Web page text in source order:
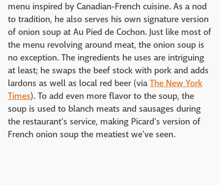
menu inspired by Canadian-French cuisine. As a nod
to tradition, he also serves his own signature version
of onion soup at Au Pied de Cochon. Just like most of
the menu revolving around meat, the onion soup is
no exception. The ingredients he uses are intriguing
at least; he swaps the beef stock with pork and adds
lardons as well as local red beer (viaThe New York
Times). To add even more flavor to the soup, the
soup is used to blanch meats and sausages during
the restaurant's service, making Picard's version of
French onion soup the meatiest we've seen.